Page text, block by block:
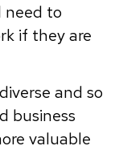
need to
if they are
and so
business
valuable